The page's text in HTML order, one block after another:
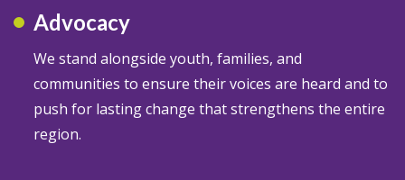
Advocacy
We stand alongside youth, families, and
communities to ensure their voices are heard and to
push for lasting change that strengthens the entire
region.